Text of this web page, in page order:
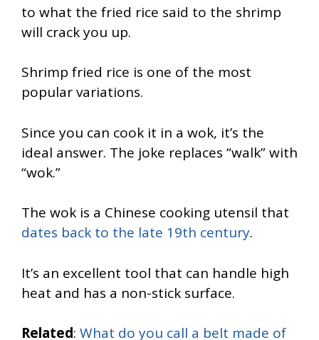
to what the fried rice said to the shrimp
will crack you up.
Shrimp fried rice is one of the most
popular variations.
Since you can cook it in a wok, it’s the
ideal answer. The joke replaces “walk” with
“wok.”
The wok is a Chinese cooking utensil that
dates back to the late 19th century.
It’s an excellent tool that can handle high
heat and has a non-stick surface.
Related: What do you call a belt made of